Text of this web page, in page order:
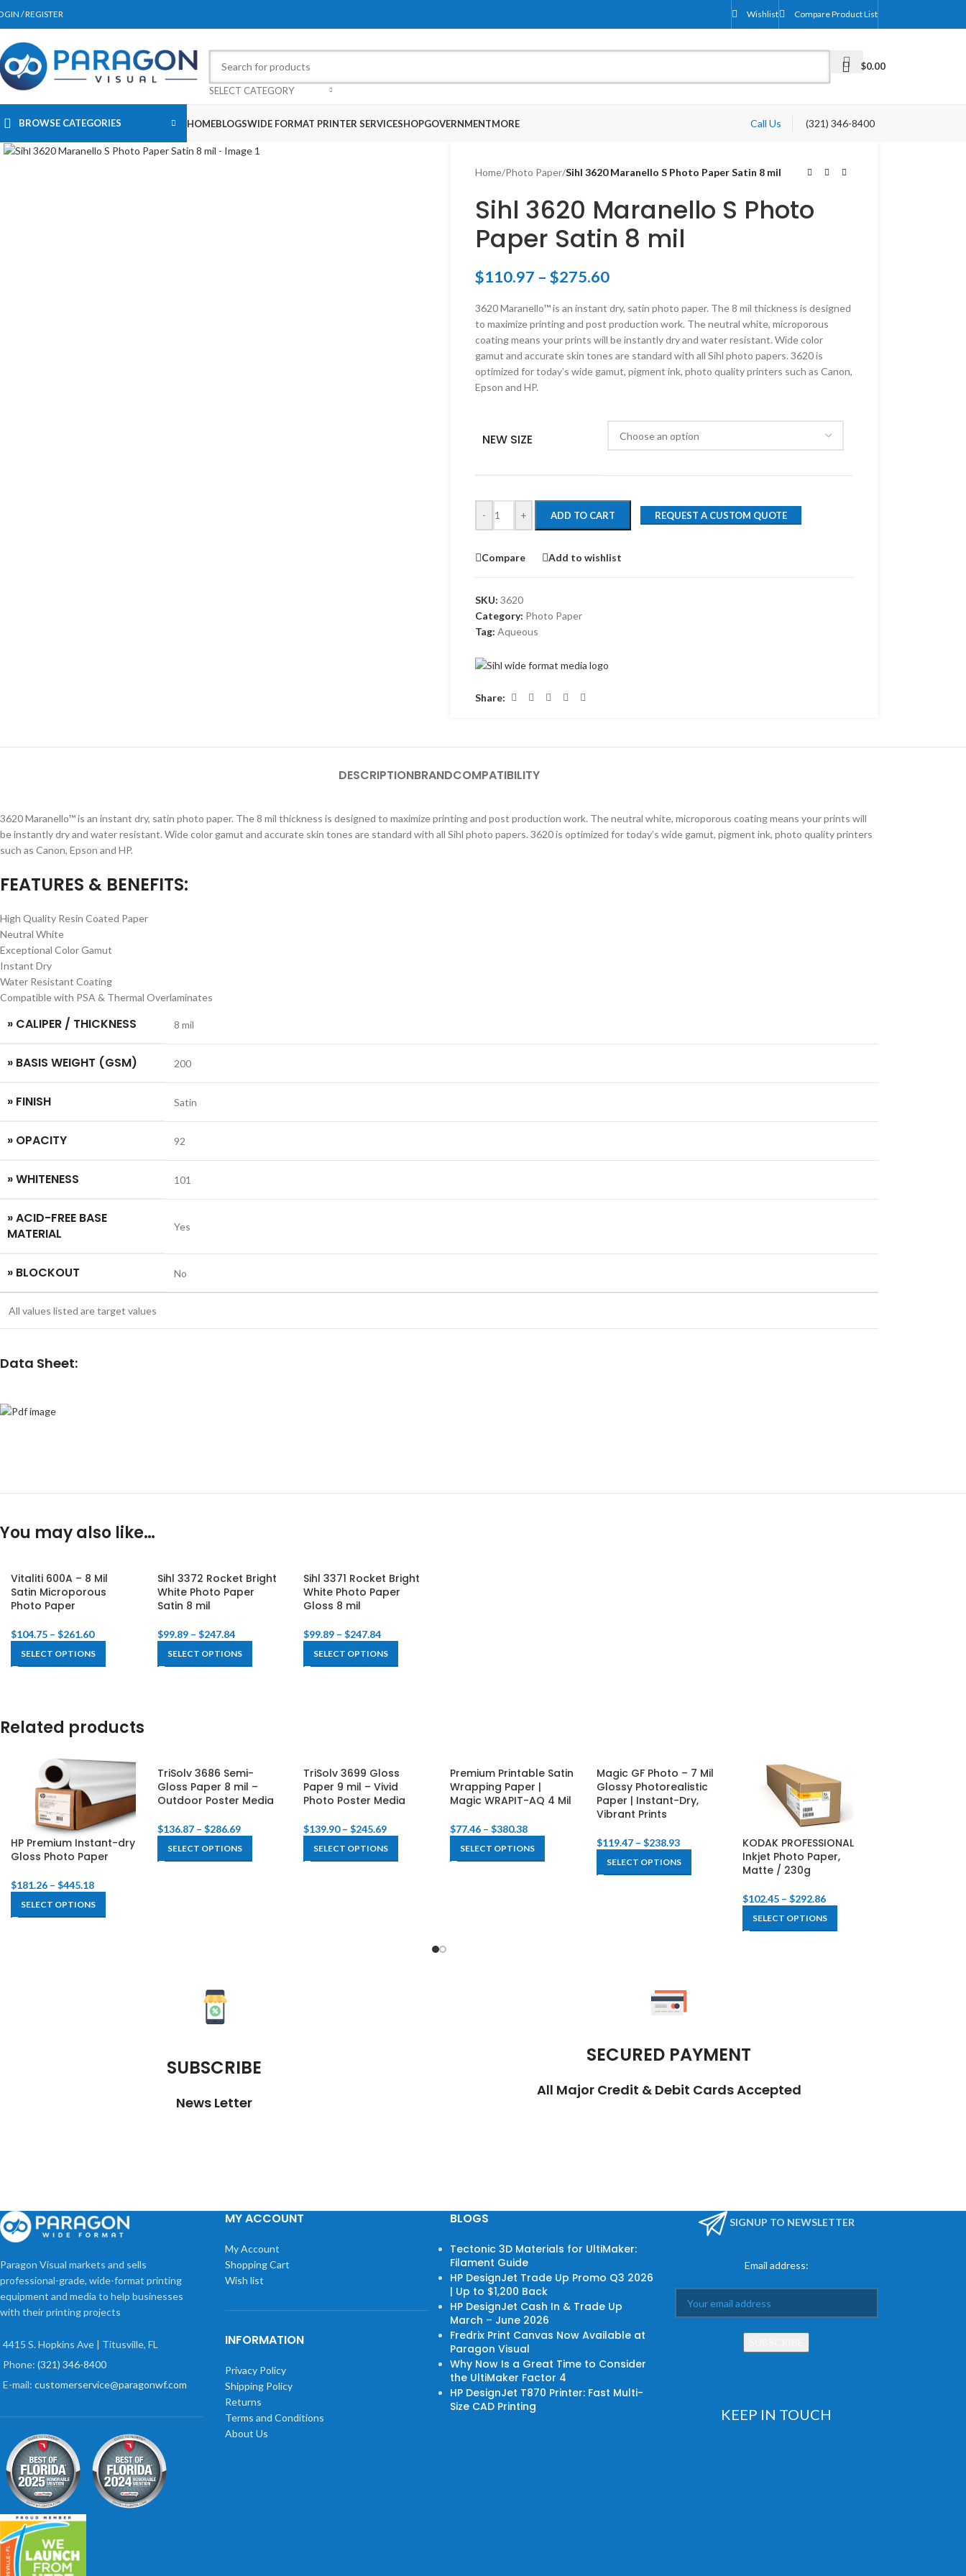
/ REGISTER Wishlist Compare Product List
SELECT CATEGORY
$0.00
BROWSE CATEGORIES HOMEBLOGSWIDE FORMAT PRINTER SERVICESHOPGOVERNMENTMORE Call Us (321) 346-8400
Click to enlarge
Home/Photo Paper/Sihl 3620 Maranello S Photo Paper Satin 8 mil
Sihl 3620 Maranello S Photo
Paper Satin 8 mil
$110.97 – $275.60
3620 Maranello™ is an instant dry, satin photo paper. The 8 mil thickness is designed
to maximize printing and post production work. The neutral white, microporous
coating means your prints will be instantly dry and water resistant. Wide color
gamut and accurate skin tones are standard with all Sihl photo papers. 3620 is
optimized for today’s wide gamut, pigment ink, photo quality printers such as Canon,
Epson and HP.
NEW SIZE
- + ADD TO CART REQUEST A CUSTOM QUOTE
Compare Add to wishlist
SKU: 3620
Category: Photo Paper
Tag: Aqueous
Share:
DESCRIPTIONBRANDCOMPATIBILITY
3620 Maranello™ is an instant dry, satin photo paper. The 8 mil thickness is designed to maximize printing and post production work. The neutral white, microporous coating means your prints will
be instantly dry and water resistant. Wide color gamut and accurate skin tones are standard with all Sihl photo papers. 3620 is optimized for today’s wide gamut, pigment ink, photo quality printers
such as Canon, Epson and HP.
FEATURES & BENEFITS:
High Quality Resin Coated Paper
Neutral White
Exceptional Color Gamut
Instant Dry
Water Resistant Coating
Compatible with PSA & Thermal Overlaminates
» CALIPER / THICKNESS 8 mil
» BASIS WEIGHT (GSM) 200
» FINISH Satin
» OPACITY 92
» WHITENESS 101
» ACID-FREE BASE
MATERIAL
Yes
» BLOCKOUT No
All values listed are target values
Data Sheet:
You may also like…
Vitaliti 600A – 8 Mil
Satin Microporous
Photo Paper
$104.75 – $261.60
SELECT OPTIONS
Sihl 3372 Rocket Bright
White Photo Paper
Satin 8 mil
$99.89 – $247.84
SELECT OPTIONS
Sihl 3371 Rocket Bright
White Photo Paper
Gloss 8 mil
$99.89 – $247.84
SELECT OPTIONS
Related products
HP Premium Instant-dry
Gloss Photo Paper
$181.26 – $445.18
SELECT OPTIONS
TriSolv 3686 Semi-
Gloss Paper 8 mil –
Outdoor Poster Media
$136.87 – $286.69
SELECT OPTIONS
TriSolv 3699 Gloss
Paper 9 mil – Vivid
Photo Poster Media
$139.90 – $245.69
SELECT OPTIONS
Premium Printable Satin
Wrapping Paper |
Magic WRAPIT-AQ 4 Mil
$77.46 – $380.38
SELECT OPTIONS
Magic GF Photo – 7 Mil
Glossy Photorealistic
Paper | Instant-Dry,
Vibrant Prints
$119.47 – $238.93
SELECT OPTIONS
KODAK PROFESSIONAL
Inkjet Photo Paper,
Matte / 230g
$102.45 – $292.86
SELECT OPTIONS
SUBSCRIBE
News Letter
SECURED PAYMENT
All Major Credit & Debit Cards Accepted
Paragon Visual markets and sells
professional-grade, wide-format printing
equipment and media to help businesses
with their printing projects
4415 S. Hopkins Ave | Titusville, FL
Phone: (321) 346-8400
E-mail: customerservice@paragonwf.com
MY ACCOUNT
My Account
Shopping Cart
Wish list
INFORMATION
Privacy Policy
Shipping Policy
Returns
Terms and Conditions
About Us
BLOGS
Tectonic 3D Materials for UltiMaker:
Filament Guide
HP DesignJet Trade Up Promo Q3 2026
| Up to $1,200 Back
HP DesignJet Cash In & Trade Up
March – June 2026
Fredrix Print Canvas Now Available at
Paragon Visual
Why Now Is a Great Time to Consider
the UltiMaker Factor 4
HP DesignJet T870 Printer: Fast Multi-
Size CAD Printing
SIGNUP TO NEWSLETTER
Email address:
KEEP IN TOUCH